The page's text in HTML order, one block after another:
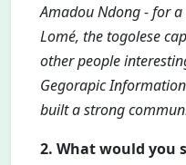
Amadou Ndong - for
Lomé, the togolese
other people
Gegorapic
built a strong
2. What would you